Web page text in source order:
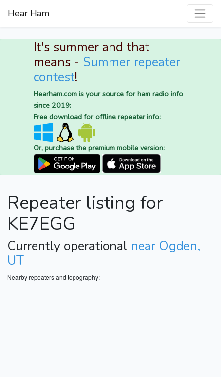
Hear Ham
It's summer and that
means - Summer repeater
contest!
Hearham.com is your source for ham radio info
since 2019:
Free download for offline repeater info:
Or, purchase the premium mobile version:
Repeater listing for
KE7EGG
Currently operational near Ogden,
UT
Nearby repeaters and topography: